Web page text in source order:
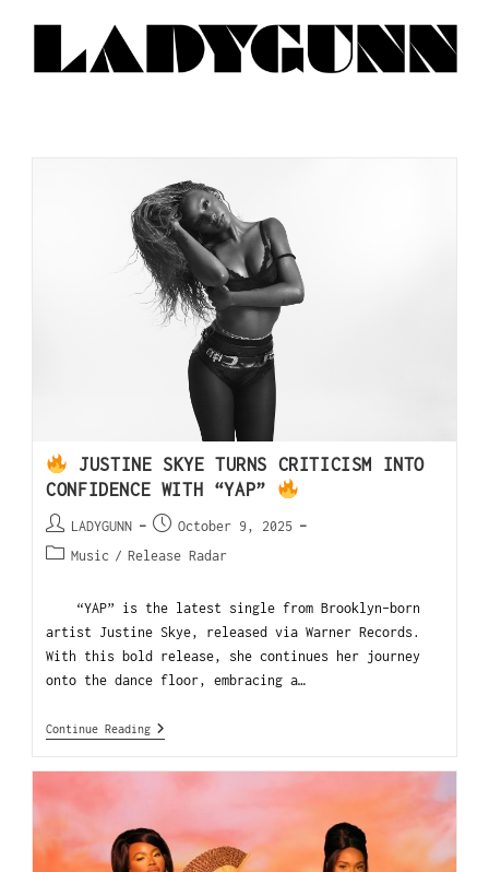
JUSTINE SKYE TURNS CRITICISM INTO
CONFIDENCE WITH “YAP”
LADYGUNN
October 9, 2025
Music / Release Radar
“YAP” is the latest single from Brooklyn-born
artist Justine Skye, released via Warner Records.
With this bold release, she continues her journey
onto the dance floor, embracing a…
Continue Reading